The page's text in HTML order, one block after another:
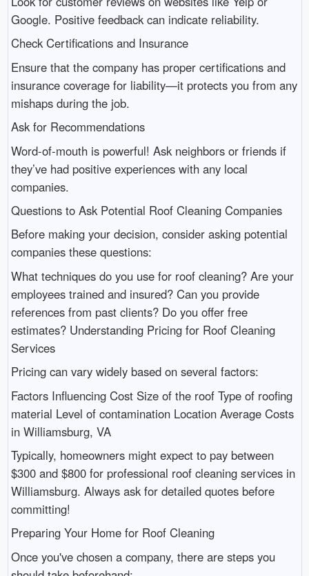
Google. Positive feedback can indicate reliability.
Check Certifications and Insurance
Ensure that the company has proper certifications and
insurance coverage for liability—it protects you from any
mishaps during the job.
Ask for Recommendations
Word-of-mouth is powerful! Ask neighbors or friends if
they’ve had positive experiences with any local
companies.
Questions to Ask Potential Roof Cleaning Companies
Before making your decision, consider asking potential
companies these questions:
What techniques do you use for roof cleaning? Are your
employees trained and insured? Can you provide
references from past clients? Do you offer free
estimates? Understanding Pricing for Roof Cleaning
Services
Pricing can vary widely based on several factors:
Factors Influencing Cost Size of the roof Type of roofing
material Level of contamination Location Average Costs
in Williamsburg, VA
Typically, homeowners might expect to pay between
$300 and $800 for professional roof cleaning services in
Williamsburg. Always ask for detailed quotes before
committing!
Preparing Your Home for Roof Cleaning
Once you've chosen a company, there are steps you